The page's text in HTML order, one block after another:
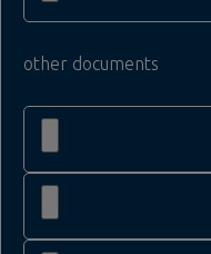
other documents